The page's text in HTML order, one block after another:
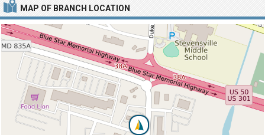
MAP OF BRANCH LOCATION